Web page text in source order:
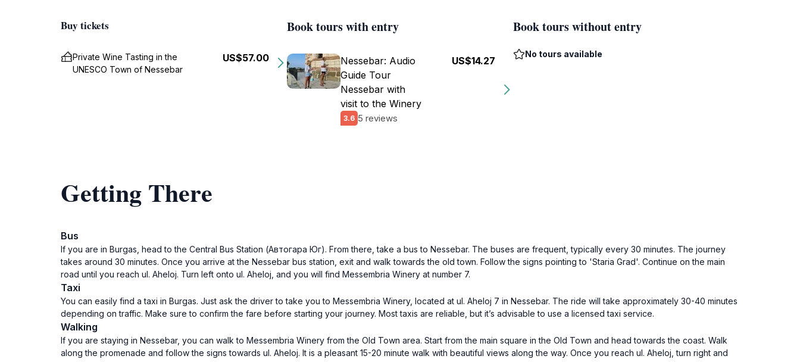
Buy tickets
Private Wine Tasting in the
UNESCO Town of Nessebar
US$57.00
Book tours with entry
Nessebar: Audio
Guide Tour
Nessebar with
visit to the Winery
3.6 5 reviews
US$14.27
Book tours without entry
No tours available
Getting There
Bus
If you are in Burgas, head to the Central Bus Station (Автогара Юг). From there, take a bus to Nessebar. The buses are frequent, typically every 30 minutes. The journey
takes around 30 minutes. Once you arrive at the Nessebar bus station, exit and walk towards the old town. Follow the signs pointing to 'Staria Grad'. Continue on the main
road until you reach ul. Aheloj. Turn left onto ul. Aheloj, and you will find Messembria Winery at number 7.
Taxi
You can easily find a taxi in Burgas. Just ask the driver to take you to Messembria Winery, located at ul. Aheloj 7 in Nessebar. The ride will take approximately 30-40 minutes
depending on traffic. Make sure to confirm the fare before starting your journey. Most taxis are reliable, but it’s advisable to use a licensed taxi service.
Walking
If you are staying in Nessebar, you can walk to Messembria Winery from the Old Town area. Start from the main square in the Old Town and head towards the coast. Walk
along the promenade and follow the signs towards ul. Aheloj. It is a pleasant 15-20 minute walk with beautiful views along the way. Once you reach ul. Aheloj, turn right and